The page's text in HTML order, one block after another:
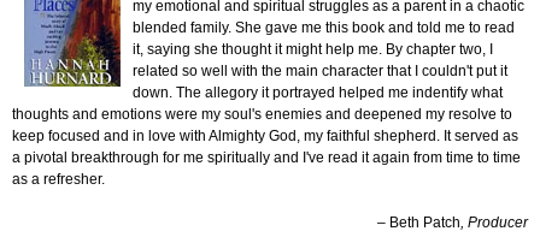
my emotional and spiritual struggles as a parent in a chaotic
blended family. She gave me this book and told me to read
it, saying she thought it might help me. By chapter two, I
related so well with the main character that I couldn't put it
down. The allegory it portrayed helped me indentify what
thoughts and emotions were my soul's enemies and deepened my resolve to
keep focused and in love with Almighty God, my faithful shepherd. It served as
a pivotal breakthrough for me spiritually and I've read it again from time to time
as a refresher.
– Beth Patch, Producer